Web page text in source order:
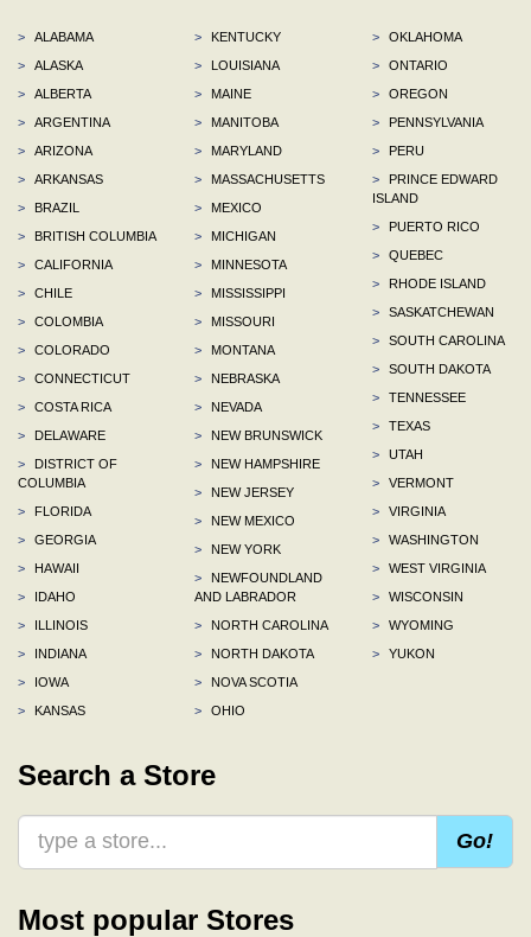
>
ALABAMA
>
ALASKA
>
ALBERTA
>
ARGENTINA
>
ARIZONA
>
ARKANSAS
>
BRAZIL
>
BRITISH COLUMBIA
>
CALIFORNIA
>
CHILE
>
COLOMBIA
>
COLORADO
>
CONNECTICUT
>
COSTA RICA
>
DELAWARE
>
DISTRICT OF
COLUMBIA
>
FLORIDA
>
GEORGIA
>
HAWAII
>
IDAHO
>
ILLINOIS
>
INDIANA
>
IOWA
>
KANSAS
>
KENTUCKY
>
LOUISIANA
>
MAINE
>
MANITOBA
>
MARYLAND
>
MASSACHUSETTS
>
MEXICO
>
MICHIGAN
>
MINNESOTA
>
MISSISSIPPI
>
MISSOURI
>
MONTANA
>
NEBRASKA
>
NEVADA
>
NEW BRUNSWICK
>
NEW HAMPSHIRE
>
NEW JERSEY
>
NEW MEXICO
>
NEW YORK
>
NEWFOUNDLAND
AND LABRADOR
>
NORTH CAROLINA
>
NORTH DAKOTA
>
NOVA SCOTIA
>
OHIO
>
OKLAHOMA
>
ONTARIO
>
OREGON
>
PENNSYLVANIA
>
PERU
>
PRINCE EDWARD
ISLAND
>
PUERTO RICO
>
QUEBEC
>
RHODE ISLAND
>
SASKATCHEWAN
>
SOUTH CAROLINA
>
SOUTH DAKOTA
>
TENNESSEE
>
TEXAS
>
UTAH
>
VERMONT
>
VIRGINIA
>
WASHINGTON
>
WEST VIRGINIA
>
WISCONSIN
>
WYOMING
>
YUKON
Search a Store
Go!
Most popular Stores